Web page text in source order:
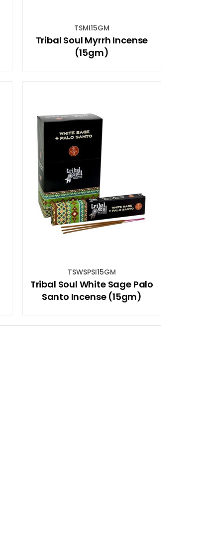
TSMI15GM
Tribal Soul Myrrh Incense
(15gm)
TSWSPSI15GM
Tribal Soul White Sage Palo
Santo Incense (15gm)